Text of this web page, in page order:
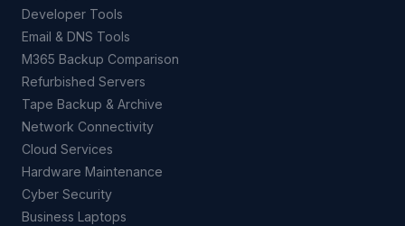
Developer Tools
Email & DNS Tools
M365 Backup Comparison
Refurbished Servers
Tape Backup & Archive
Network Connectivity
Cloud Services
Hardware Maintenance
Cyber Security
Business Laptops